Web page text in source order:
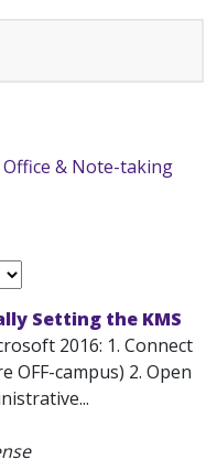
Office & Note-taking
Setting the KMS
2016: 1. Connect
OFF-campus) 2. Open